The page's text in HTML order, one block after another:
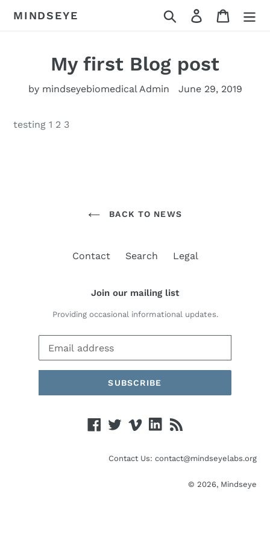
MINDSEYE Search Log in Cart
My first Blog post
by mindseyebiomedical Admin June 29, 2019
testing 1 2 3
BACK TO NEWS
Contact Search Legal
Join our mailing list
Providing occasional informational updates.
SUBSCRIBE
Facebook
TwitterVimeoLinked
Contact Us: contact@mindseyelabs.org
© 2026, Mindseye